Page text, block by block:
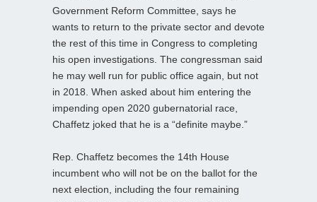
Government Reform Committee, says he
wants to return to the private sector and devote
the rest of this time in Congress to completing
his open investigations. The congressman said
he may well run for public office again, but not
in 2018. When asked about him entering the
impending open 2020 gubernatorial race,
Chaffetz joked that he is a “definite maybe.”
Rep. Chaffetz becomes the 14th House
incumbent who will not be on the ballot for the
next election, including the four remaining